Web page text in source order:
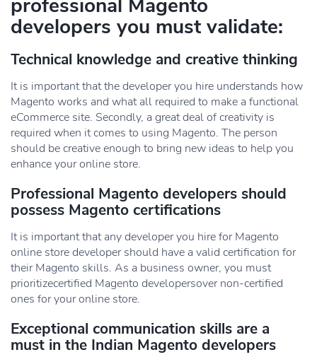
professional Magento
developers you must validate:
Technical knowledge and creative thinking
It is important that the developer you hire understands how
Magento works and what all required to make a functional
eCommerce site. Secondly, a great deal of creativity is
required when it comes to using Magento. The person
should be creative enough to bring new ideas to help you
enhance your online store.
Professional Magento developers should
possess Magento certifications
It is important that any developer you hire for Magento
online store developer should have a valid certification for
their Magento skills. As a business owner, you must
prioritizecertified Magento developersover non-certified
ones for your online store.
Exceptional communication skills are a
must in the Indian Magento developers